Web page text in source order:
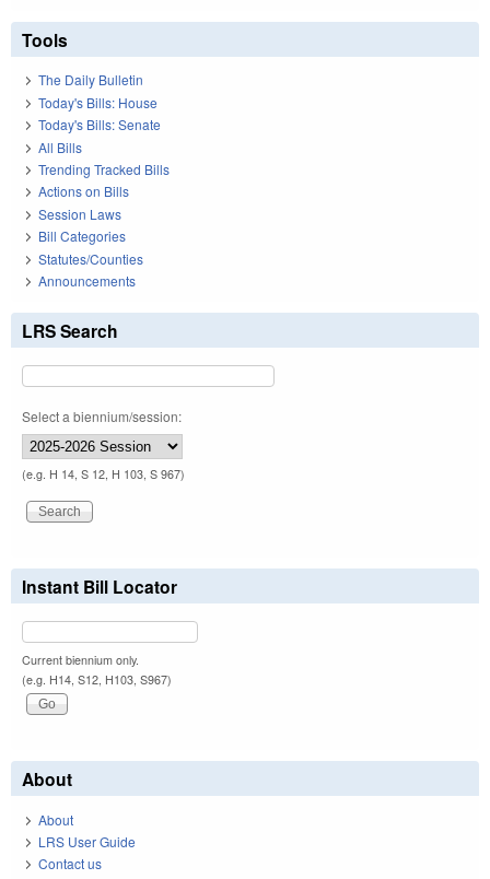
Tools
The Daily Bulletin
Today's Bills: House
Today's Bills: Senate
All Bills
Trending Tracked Bills
Actions on Bills
Session Laws
Bill Categories
Statutes/Counties
Announcements
LRS Search
Select a biennium/session:
(e.g. H 14, S 12, H 103, S 967)
Instant Bill Locator
Current biennium only.
(e.g. H14, S12, H103, S967)
About
About
LRS User Guide
Contact us